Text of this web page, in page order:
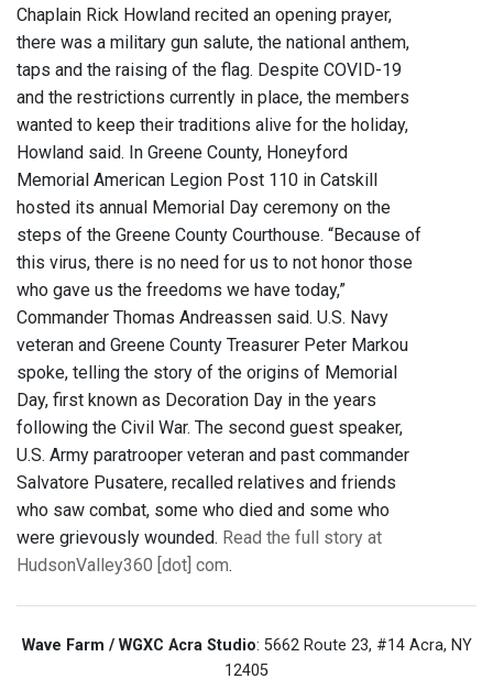
Chaplain Rick Howland recited an opening prayer,
there was a military gun salute, the national anthem,
taps and the raising of the flag. Despite COVID-19
and the restrictions currently in place, the members
wanted to keep their traditions alive for the holiday,
Howland said. In Greene County, Honeyford
Memorial American Legion Post 110 in Catskill
hosted its annual Memorial Day ceremony on the
steps of the Greene County Courthouse. “Because of
this virus, there is no need for us to not honor those
who gave us the freedoms we have today,”
Commander Thomas Andreassen said. U.S. Navy
veteran and Greene County Treasurer Peter Markou
spoke, telling the story of the origins of Memorial
Day, first known as Decoration Day in the years
following the Civil War. The second guest speaker,
U.S. Army paratrooper veteran and past commander
Salvatore Pusatere, recalled relatives and friends
who saw combat, some who died and some who
were grievously wounded. Read the full story at
HudsonValley360 [dot] com.
Wave Farm / WGXC Acra Studio: 5662 Route 23, #14 Acra, NY
12405